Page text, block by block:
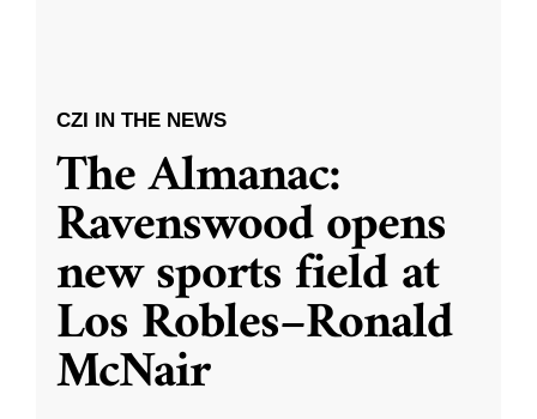
CZI IN THE NEWS
The Almanac:
Ravenswood opens
new sports field at
Los Robles–Ronald
McNair